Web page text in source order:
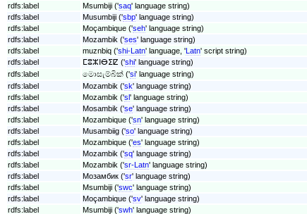
rdfs:label
Msumbiji ('saq' language string)
rdfs:label
Musumbiji ('sbp' language string)
rdfs:label
Moçambique ('seh' language string)
rdfs:label
Mozambik ('ses' language string)
rdfs:label
muznbiq ('shi-Latn' language, 'Latn' script string)
rdfs:label
ⵎⵓⵣⵏⴱⵉⵇ ('shi' language string)
rdfs:label
මොසැම්බික් ('si' language string)
rdfs:label
Mozambik ('sk' language string)
rdfs:label
Mozambik ('sl' language string)
rdfs:label
Mosambik ('se' language string)
rdfs:label
Mozambique ('sn' language string)
rdfs:label
Musambiig ('so' language string)
rdfs:label
Mozambique ('es' language string)
rdfs:label
Mozambik ('sq' language string)
rdfs:label
Mozambik ('sr-Latn' language string)
rdfs:label
Мозамбик ('sr' language string)
rdfs:label
Msumbiji ('swc' language string)
rdfs:label
Moçambique ('sv' language string)
rdfs:label
Msumbiji ('swh' language string)